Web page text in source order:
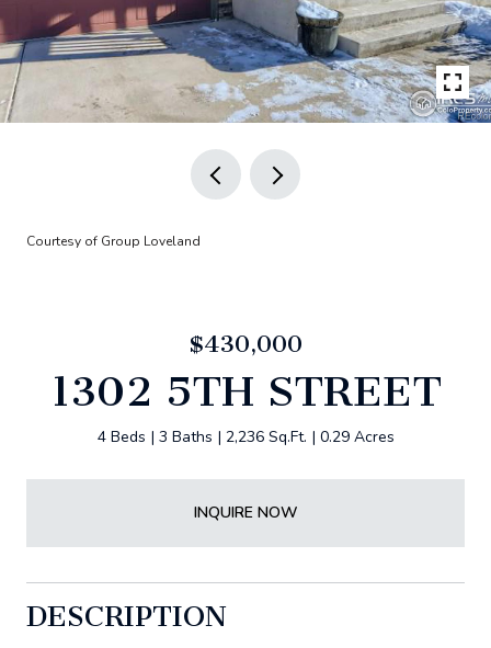
Courtesy of Group Loveland
$430,000
1302 5TH STREET
4 Beds 3 Baths 2,236 Sq.Ft. 0.29 Acres
INQUIRE NOW
DESCRIPTION